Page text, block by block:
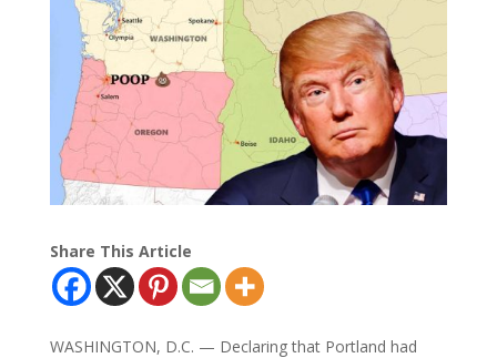
Share This Article
WASHINGTON, D.C. — Declaring that Portland had